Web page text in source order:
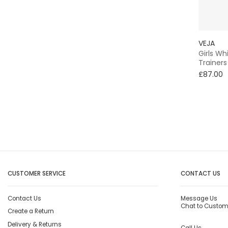
VEJA
Girls
Trainers
£87.00
CUSTOMER SERVICE
Contact Us
Create a Return
Delivery & Returns
CONTACT US
Message Us
Chat to